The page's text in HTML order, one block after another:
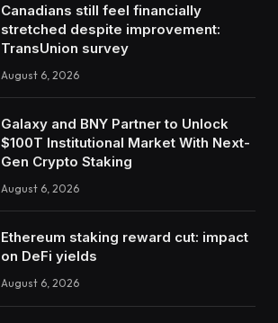
Canadians still feel financially
stretched despite improvement:
TransUnion survey
August 6, 2026
Galaxy and BNY Partner to Unlock
$100T Institutional Market With Next-
Gen Crypto Staking
August 6, 2026
Ethereum staking reward cut: impact
on DeFi yields
August 6, 2026